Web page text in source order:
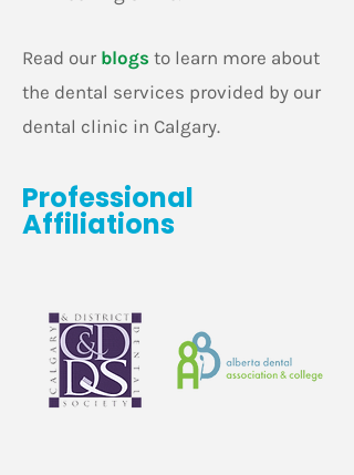
Read our blogs to learn more about
the dental services provided by our
dental clinic in Calgary.
Professional
Affiliations